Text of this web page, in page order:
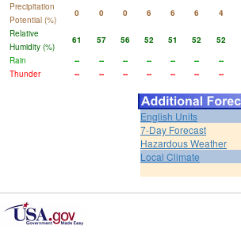
Precipitation
Potential (%)
0 0 0 6 6 6 4
Relative
Humidity (%)
61 57 56 52 51 52 52
Rain
-- -- -- -- -- -- --
Thunder
-- -- -- -- -- -- --
English Units
7-Day Forecast
Hazardous Weather
Local Climate